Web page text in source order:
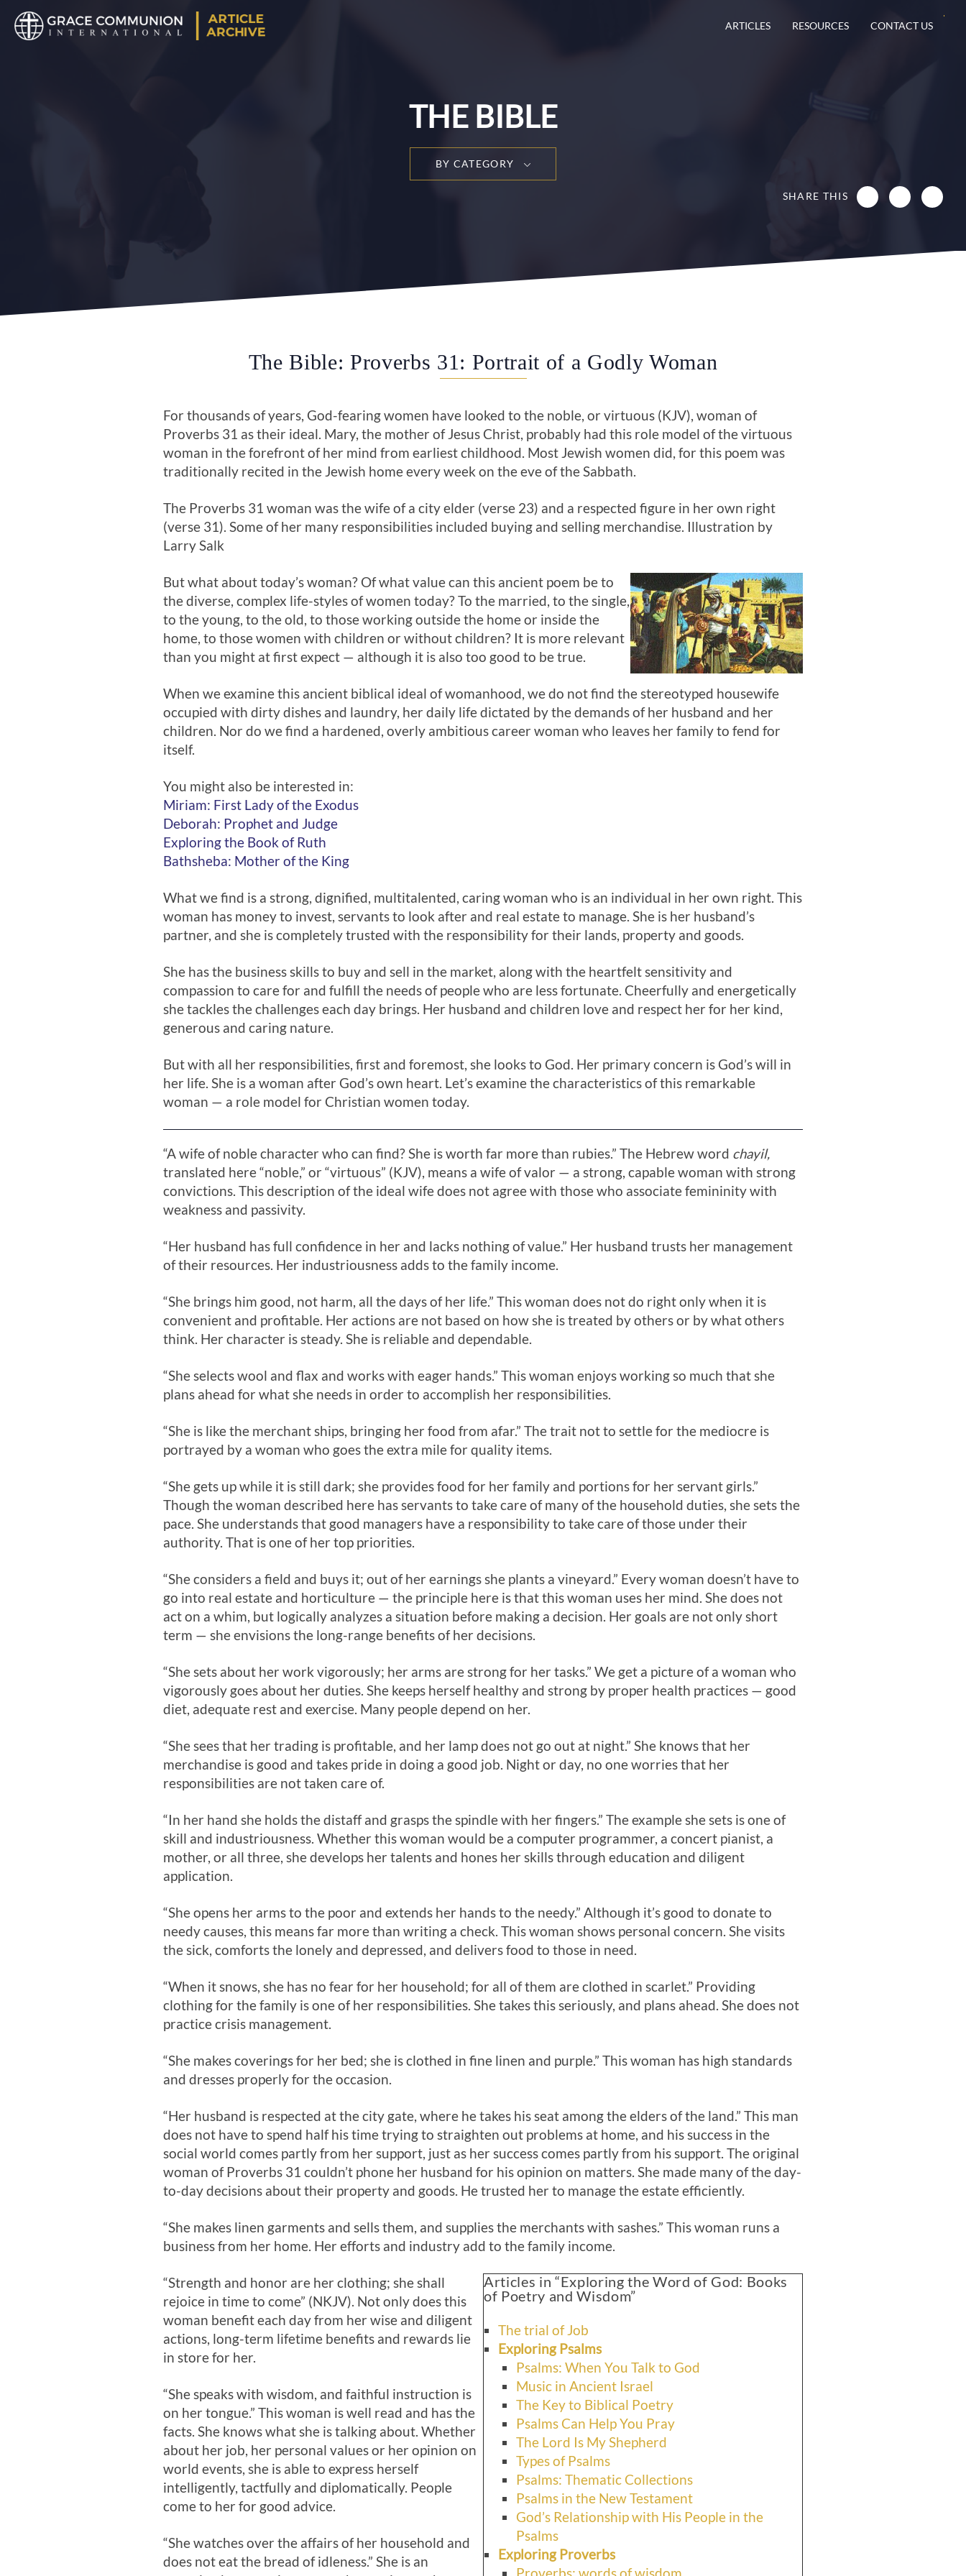
ARTICLES RESOURCES CONTACT US
THE BIBLE
BY CATEGORY
SHARE THIS
The Bible: Proverbs 31: Portrait of a Godly Woman
For thousands of years, God-fearing women have looked to the noble, or virtuous (KJV), woman of
Proverbs 31 as their ideal. Mary, the mother of Jesus Christ, probably had this role model of the virtuous
woman in the forefront of her mind from earliest childhood. Most Jewish women did, for this poem was
traditionally recited in the Jewish home every week on the eve of the Sabbath.
The Proverbs 31 woman was the wife of a city elder (verse 23) and a respected figure in her own right
(verse 31). Some of her many responsibilities included buying and selling merchandise. Illustration by
Larry Salk
But what about today’s woman? Of what value can this ancient poem be to
the diverse, complex life-styles of women today? To the married, to the single,
to the young, to the old, to those working outside the home or inside the
home, to those women with children or without children? It is more relevant
than you might at first expect — although it is also too good to be true.
When we examine this ancient biblical ideal of womanhood, we do not find the stereotyped housewife
occupied with dirty dishes and laundry, her daily life dictated by the demands of her husband and her
children. Nor do we find a hardened, overly ambitious career woman who leaves her family to fend for
itself.
You might also be interested in:
Miriam: First Lady of the Exodus
Deborah: Prophet and Judge
Exploring the Book of Ruth
Bathsheba: Mother of the King
What we find is a strong, dignified, multitalented, caring woman who is an individual in her own right. This
woman has money to invest, servants to look after and real estate to manage. She is her husband’s
partner, and she is completely trusted with the responsibility for their lands, property and goods.
She has the business skills to buy and sell in the market, along with the heartfelt sensitivity and
compassion to care for and fulfill the needs of people who are less fortunate. Cheerfully and energetically
she tackles the challenges each day brings. Her husband and children love and respect her for her kind,
generous and caring nature.
But with all her responsibilities, first and foremost, she looks to God. Her primary concern is God’s will in
her life. She is a woman after God’s own heart. Let’s examine the characteristics of this remarkable
woman — a role model for Christian women today.
“A wife of noble character who can find? She is worth far more than rubies.” The Hebrew word chayil,
translated here “noble,” or “virtuous” (KJV), means a wife of valor — a strong, capable woman with strong
convictions. This description of the ideal wife does not agree with those who associate femininity with
weakness and passivity.
“Her husband has full confidence in her and lacks nothing of value.” Her husband trusts her management
of their resources. Her industriousness adds to the family income.
“She brings him good, not harm, all the days of her life.” This woman does not do right only when it is
convenient and profitable. Her actions are not based on how she is treated by others or by what others
think. Her character is steady. She is reliable and dependable.
“She selects wool and flax and works with eager hands.” This woman enjoys working so much that she
plans ahead for what she needs in order to accomplish her responsibilities.
“She is like the merchant ships, bringing her food from afar.” The trait not to settle for the mediocre is
portrayed by a woman who goes the extra mile for quality items.
“She gets up while it is still dark; she provides food for her family and portions for her servant girls.”
Though the woman described here has servants to take care of many of the household duties, she sets the
pace. She understands that good managers have a responsibility to take care of those under their
authority. That is one of her top priorities.
“She considers a field and buys it; out of her earnings she plants a vineyard.” Every woman doesn’t have to
go into real estate and horticulture — the principle here is that this woman uses her mind. She does not
act on a whim, but logically analyzes a situation before making a decision. Her goals are not only short
term — she envisions the long-range benefits of her decisions.
“She sets about her work vigorously; her arms are strong for her tasks.” We get a picture of a woman who
vigorously goes about her duties. She keeps herself healthy and strong by proper health practices — good
diet, adequate rest and exercise. Many people depend on her.
“She sees that her trading is profitable, and her lamp does not go out at night.” She knows that her
merchandise is good and takes pride in doing a good job. Night or day, no one worries that her
responsibilities are not taken care of.
“In her hand she holds the distaff and grasps the spindle with her fingers.” The example she sets is one of
skill and industriousness. Whether this woman would be a computer programmer, a concert pianist, a
mother, or all three, she develops her talents and hones her skills through education and diligent
application.
“She opens her arms to the poor and extends her hands to the needy.” Although it’s good to donate to
needy causes, this means far more than writing a check. This woman shows personal concern. She visits
the sick, comforts the lonely and depressed, and delivers food to those in need.
“When it snows, she has no fear for her household; for all of them are clothed in scarlet.” Providing
clothing for the family is one of her responsibilities. She takes this seriously, and plans ahead. She does not
practice crisis management.
“She makes coverings for her bed; she is clothed in fine linen and purple.” This woman has high standards
and dresses properly for the occasion.
“Her husband is respected at the city gate, where he takes his seat among the elders of the land.” This man
does not have to spend half his time trying to straighten out problems at home, and his success in the
social world comes partly from her support, just as her success comes partly from his support. The original
woman of Proverbs 31 couldn’t phone her husband for his opinion on matters. She made many of the day-
to-day decisions about their property and goods. He trusted her to manage the estate efficiently.
“She makes linen garments and sells them, and supplies the merchants with sashes.” This woman runs a
business from her home. Her efforts and industry add to the family income.
Articles in “Exploring the Word of God: Books
of Poetry and Wisdom”
The trial of Job
Exploring Psalms
Psalms: When You Talk to God
Music in Ancient Israel
The Key to Biblical Poetry
Psalms Can Help You Pray
The Lord Is My Shepherd
Types of Psalms
Psalms: Thematic Collections
Psalms in the New Testament
God’s Relationship with His People in the
Psalms
Exploring Proverbs
“Strength and honor are her clothing; she shall
rejoice in time to come” (NKJV). Not only does this
woman benefit each day from her wise and diligent
actions, long-term lifetime benefits and rewards lie
in store for her.
“She speaks with wisdom, and faithful instruction is
on her tongue.” This woman is well read and has the
facts. She knows what she is talking about. Whether
about her job, her personal values or her opinion on
world events, she is able to express herself
intelligently, tactfully and diplomatically. People
come to her for good advice.
“She watches over the affairs of her household and
does not eat the bread of idleness.” She is an